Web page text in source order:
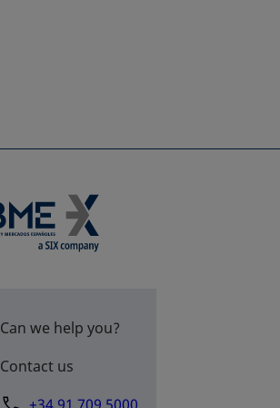
Can we help you?
Contact us